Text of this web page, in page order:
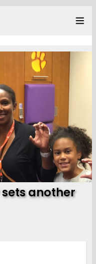
sets another